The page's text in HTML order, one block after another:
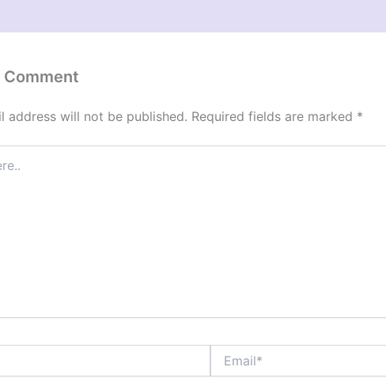
Comment
address will not be published. Required fields are marked *